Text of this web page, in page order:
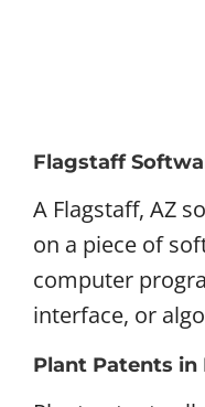
Flagstaff
A Flagstaff, AZ
on a piece of
computer
interface, or
Plant Patents in